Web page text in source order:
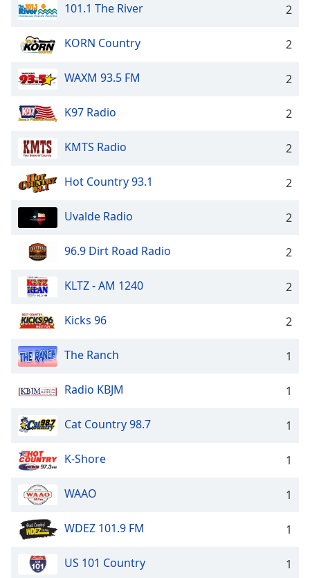
101.1 The River 2
KORN Country 2
WAXM 93.5 FM 2
K97 Radio 2
KMTS Radio 2
Hot Country 93.1 2
Uvalde Radio 2
96.9 Dirt Road Radio 2
KLTZ - AM 1240 2
Kicks 96 2
The Ranch 1
Radio KBJM 1
Cat Country 98.7 1
K-Shore 1
WAAO 1
WDEZ 101.9 FM 1
US 101 Country 1